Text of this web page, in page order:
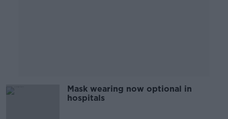
Mask wearing now optional in
hospitals